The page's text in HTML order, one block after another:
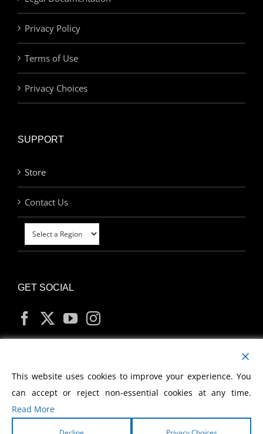
Privacy Policy
Terms of Use
Privacy Choices
SUPPORT
Store
Contact Us
GET SOCIAL
MY ACCOUNT
This website uses cookies to improve your experience. You
can accept or reject non-essential cookies at any time.
Read More